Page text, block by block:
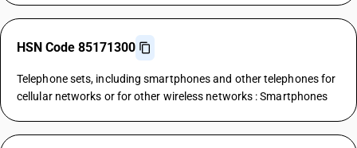
HSN Code 85171300
Telephone sets, including smartphones and other telephones for
cellular networks or for other wireless networks : Smartphones